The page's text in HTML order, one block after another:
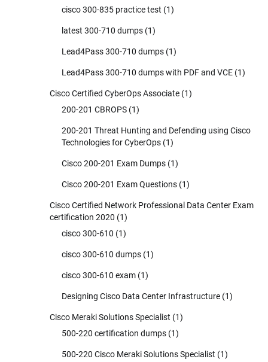
cisco 300-835 practice test (1)
latest 300-710 dumps (1)
Lead4Pass 300-710 dumps (1)
Lead4Pass 300-710 dumps with PDF and VCE (1)
Cisco Certified CyberOps Associate (1)
200-201 CBROPS (1)
200-201 Threat Hunting and Defending using Cisco
Technologies for CyberOps (1)
Cisco 200-201 Exam Dumps (1)
Cisco 200-201 Exam Questions (1)
Cisco Certified Network Professional Data Center Exam
certification 2020 (1)
cisco 300-610 (1)
cisco 300-610 dumps (1)
cisco 300-610 exam (1)
Designing Cisco Data Center Infrastructure (1)
Cisco Meraki Solutions Specialist (1)
500-220 certification dumps (1)
500-220 Cisco Meraki Solutions Specialist (1)